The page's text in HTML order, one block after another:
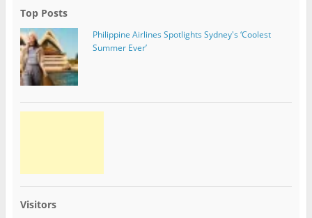
Top Posts
Philippine Airlines Spotlights Sydney's ‘Coolest
Summer Ever’
Visitors